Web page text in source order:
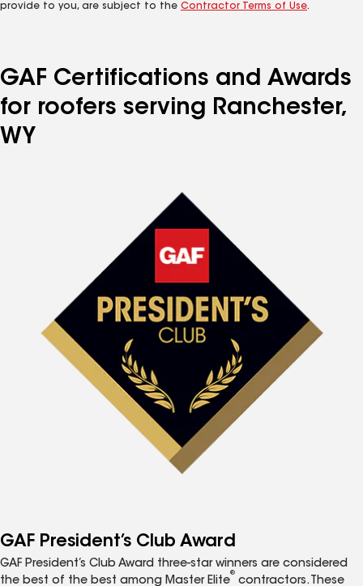
provide to you, are subject to the Contractor Terms of Use.
GAF Certifications and Awards
for roofers serving Ranchester,
WY
GAF President’s Club Award
GAF President’s Club Award three-star winners are considered
the best of the best among Master Elite
®
contractors. These